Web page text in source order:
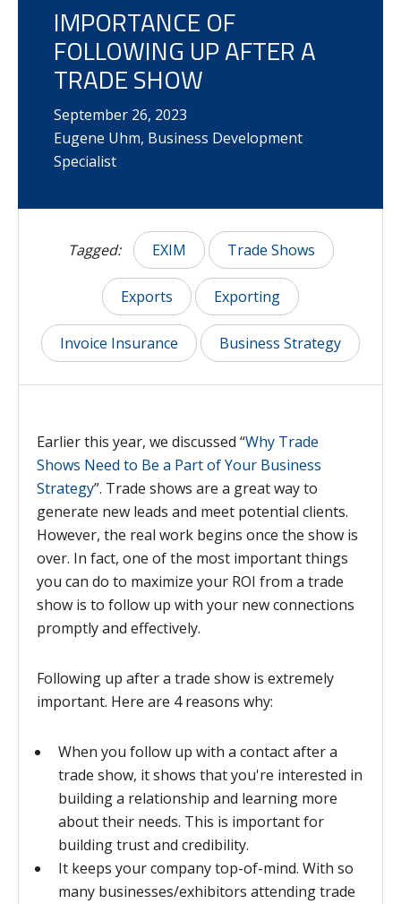
IMPORTANCE OF
FOLLOWING UP AFTER A
TRADE SHOW
September 26, 2023
Eugene Uhm, Business Development
Specialist
Tagged: EXIM Trade Shows
Exports Exporting
Invoice Insurance Business Strategy
Earlier this year, we discussed “Why Trade
Shows Need to Be a Part of Your Business
Strategy”. Trade shows are a great way to
generate new leads and meet potential clients.
However, the real work begins once the show is
over. In fact, one of the most important things
you can do to maximize your ROI from a trade
show is to follow up with your new connections
promptly and effectively.
Following up after a trade show is extremely
important. Here are 4 reasons why:
When you follow up with a contact after a
trade show, it shows that you're interested in
building a relationship and learning more
about their needs. This is important for
building trust and credibility.
It keeps your company top-of-mind. With so
many businesses/exhibitors attending trade